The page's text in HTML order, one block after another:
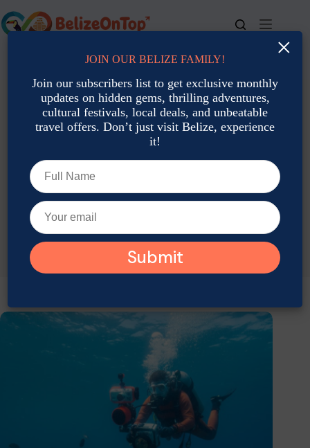
to
content
For bookings, call us at +501 677-2900 ×
JOIN OUR BELIZE FAMILY!
Join our subscribers list to get exclusive monthly
updates on hidden gems, thrilling adventures,
cultural festivals, local deals, and unbeatable
travel offers. Don’t just visit Belize, experience
it!